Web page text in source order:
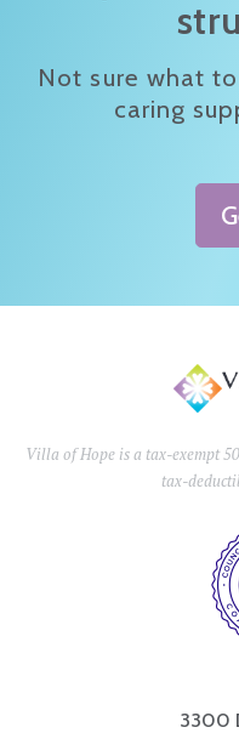
Not sure what
caring
Villa of Hope is a tax-exempt
tax-
3300